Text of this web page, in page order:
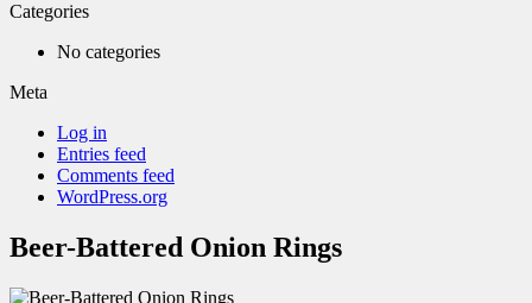
Categories
No categories
Meta
Log in
Entries feed
Comments feed
WordPress.org
Beer-Battered Onion Rings